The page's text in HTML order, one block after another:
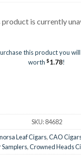
product is currently
this product you
worth $1.78!
SKU:84682
Leaf Cigars,CAO
Samplers,Crowned Heads